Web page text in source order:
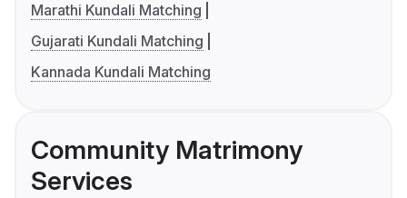
Marathi Kundali Matching
Gujarati Kundali Matching
Kannada Kundali Matching
Community Matrimony
Services